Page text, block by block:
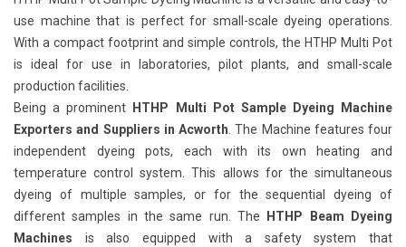
use machine that is perfect for small-scale dyeing operations.
With a compact footprint and simple controls, the HTHP Multi Pot
is ideal for use in laboratories, pilot plants, and small-scale
production facilities.
Being a prominent
HTHP Multi Pot Sample Dyeing Machine
Exporters and Suppliers in Acworth . The Machine features four
independent dyeing pots, each with its own heating and
temperature control system. This allows for the simultaneous
dyeing of multiple samples, or for the sequential dyeing of
different samples in the same run. The
HTHP Beam Dyeing
Machines is also equipped with a safety system that